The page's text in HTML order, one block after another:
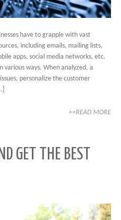
have to grapple with vast
including emails, mailing lists,
apps, social media networks, etc.
various ways. When analyzed, a
personalize the customer
>>READ MORE
GET THE BEST